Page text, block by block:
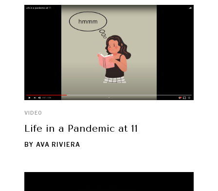
VIDEO
Life in a Pandemic at 11
BY AVA RIVIERA